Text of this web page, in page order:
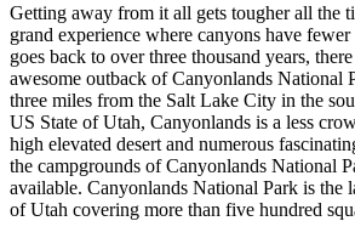
Getting away from it all gets tougher all the
grand experience where canyons have
goes back to over three thousand years,
awesome outback of Canyonlands National
three miles from the Salt Lake City in the
US State of Utah, Canyonlands is a less
high elevated desert and numerous
the campgrounds of Canyonlands National
available. Canyonlands National Park is the
of Utah covering more than five hundred